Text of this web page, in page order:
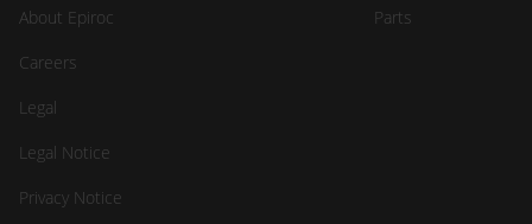
About Epiroc
Careers
Legal
Legal Notice
Privacy Notice
Parts